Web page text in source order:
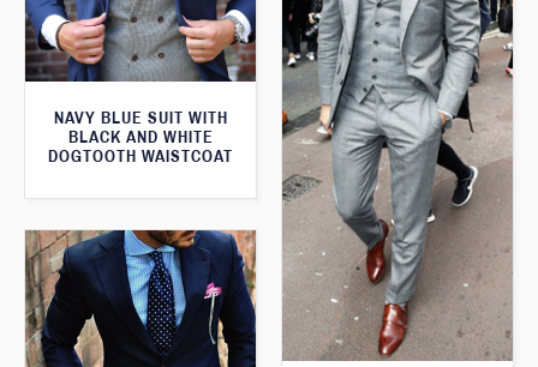
NAVY BLUE SUIT WITH
BLACK AND WHITE
DOGTOOTH WAISTCOAT